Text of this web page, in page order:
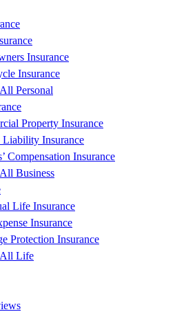
Insurance
Insurance
Personal
Property Insurance
Liability Insurance
Compensation Insurance
Business
Life Insurance
Insurance
Protection Insurance
Life